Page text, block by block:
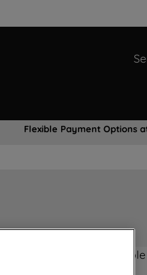
Flexible Payment Options
Product not